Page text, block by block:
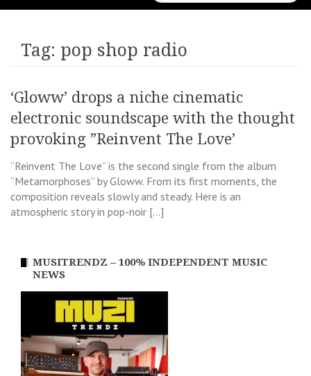
for:
Tag: pop shop radio
‘Gloww’ drops a niche cinematic
electronic soundscape with the thought
provoking ”Reinvent The Love’
“Reinvent The Love” is the second single from the album
“Metamorphoses” by Gloww. From its first moments, the
composition reveals slowly and steady. Here is an
atmospheric story in pop-noir […]
MUSITRENDZ – 100% INDEPENDENT MUSIC
NEWS